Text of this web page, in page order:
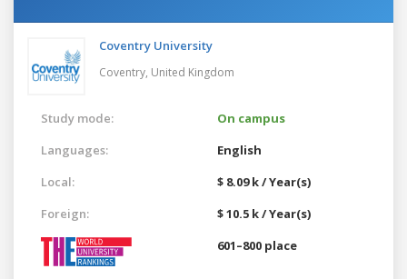
Coventry University
Coventry, United Kingdom
Study mode:
On campus
Languages:
English
Local:
$ 8.09 k / Year(s)
Foreign:
$ 10.5 k / Year(s)
601–800 place